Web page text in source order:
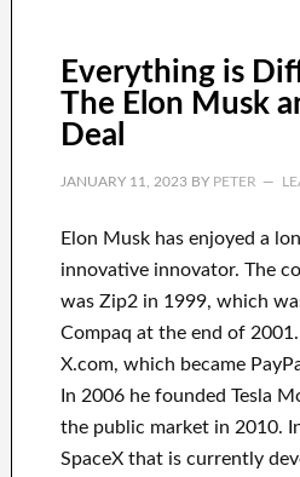
Everything is
The Elon Musk
Deal
JANUARY 11, 2023BY PETER
Elon Musk has enjoyed a
innovative innovator. The
wasZip2 in 1999, which
Compaq at the end of2001.
X.com, which became
In 2006he founded Tesla
the public market in 2010.
SpaceXthatis currently